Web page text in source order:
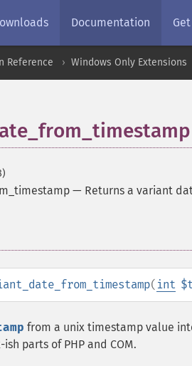
Documentation
Reference Windows Only Extensions
— Returns a variant
( int
from a unix timestamp value
parts of PHP and COM.